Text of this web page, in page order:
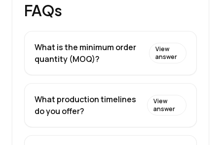
FAQs
What is the minimum order
quantity (MOQ)?
View
answer
What production timelines
do you offer?
View
answer